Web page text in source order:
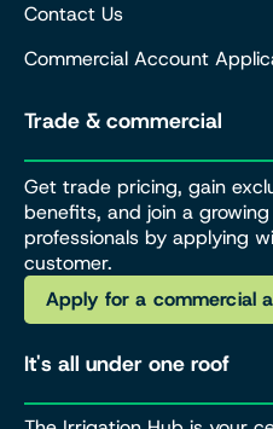
Contact Us
Commercial Account
Trade & commercial
Get trade pricing, gain
benefits, and join a
professionals by applying
customer.
Apply for a commercial
It's all under one roof